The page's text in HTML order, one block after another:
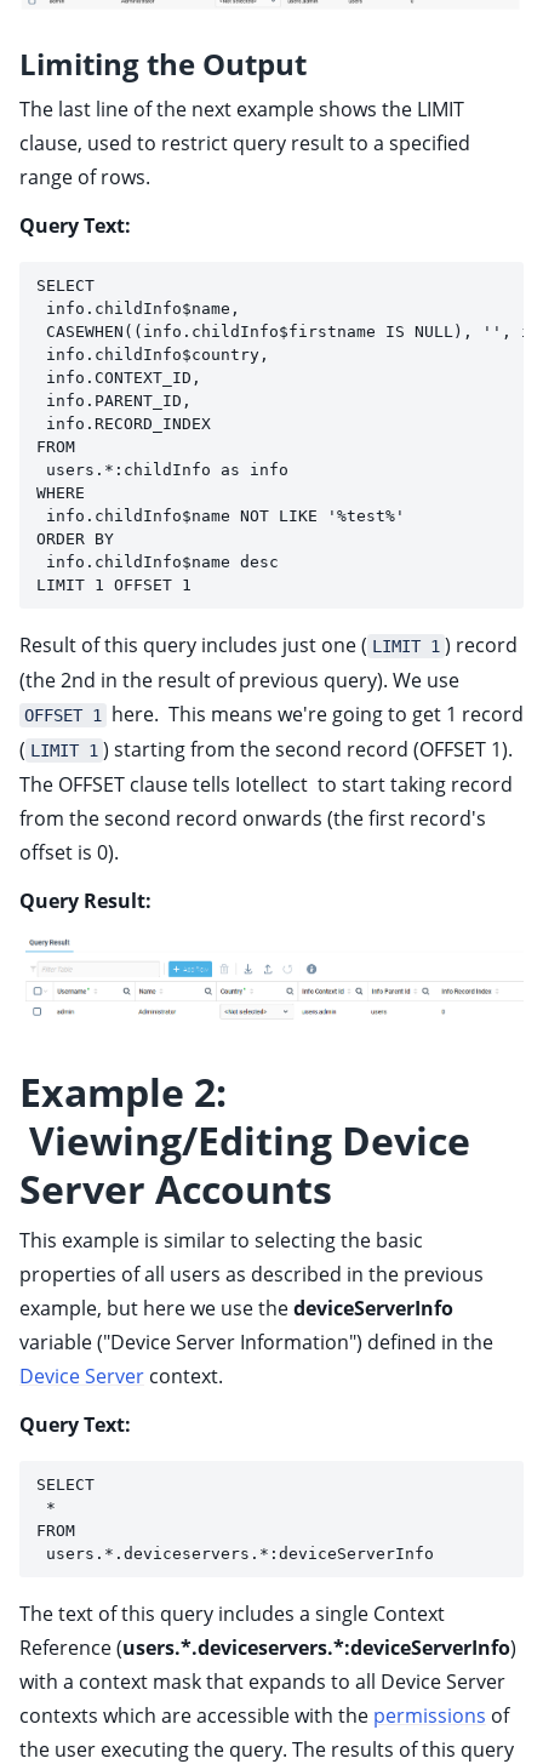
Limiting the Output
The last line of the next example shows the LIMIT
clause, used to restrict query result to a specified
range of rows.
Query Text:
SELECT
info.childInfo$name,
CASEWHEN((info.childInfo$firstname IS NULL),
info.childInfo$country,
info.CONTEXT_ID,
info.PARENT_ID,
info.RECORD_INDEX
FROM
users.*:childInfo as info
WHERE
info.childInfo$name NOT LIKE '%test%'
ORDER BY
info.childInfo$name desc
LIMIT 1 OFFSET 1
Result of this query includes just one ( LIMIT 1 ) record
(the 2nd in the result of previous query). We use
OFFSET 1 here. This means we're going to get 1 record
( LIMIT 1 ) starting from the second record (OFFSET 1).
The OFFSET clause tells Iotellect to start taking record
from the second record onwards (the first record's
offset is 0).
Query Result:
Example 2:
Viewing/Editing Device
Server Accounts
This example is similar to selecting the basic
properties of all users as described in the previous
example, but here we use thedeviceServerInfo
variable ("Device Server Information") defined in the
Device Server context.
Query Text:
SELECT
*
FROM
users.*.deviceservers.*:deviceServerInfo
The text of this query includes a single Context
Reference (users.*.deviceservers.*:deviceServerInfo)
with a context mask that expands to all Device Server
contexts which are accessible with the permissions of
the user executing the query. The results of this query